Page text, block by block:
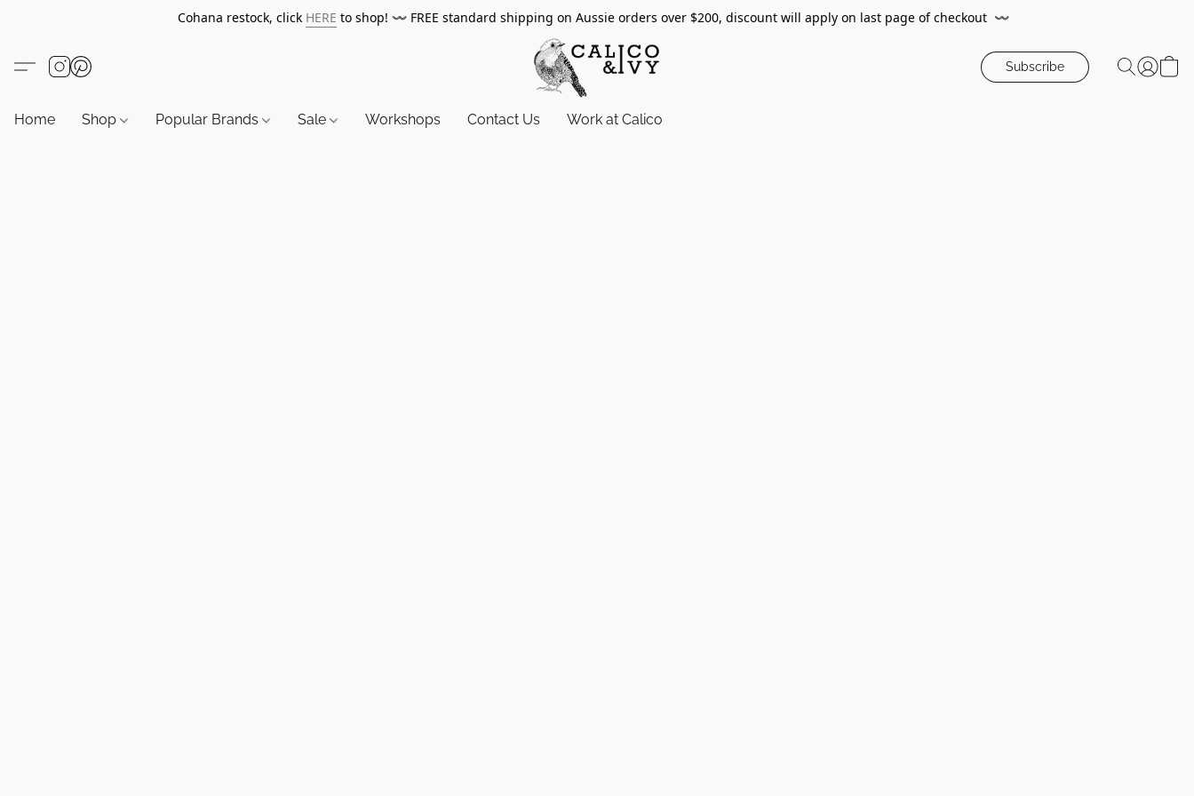
Cohana restock, click HERE to shop! 〰️ FREE standard shipping on Aussie orders over $200, discount will apply on last page of checkout 〰️
Subscribe
Home Shop Popular Brands Sale Workshops Contact Us Work at Calico